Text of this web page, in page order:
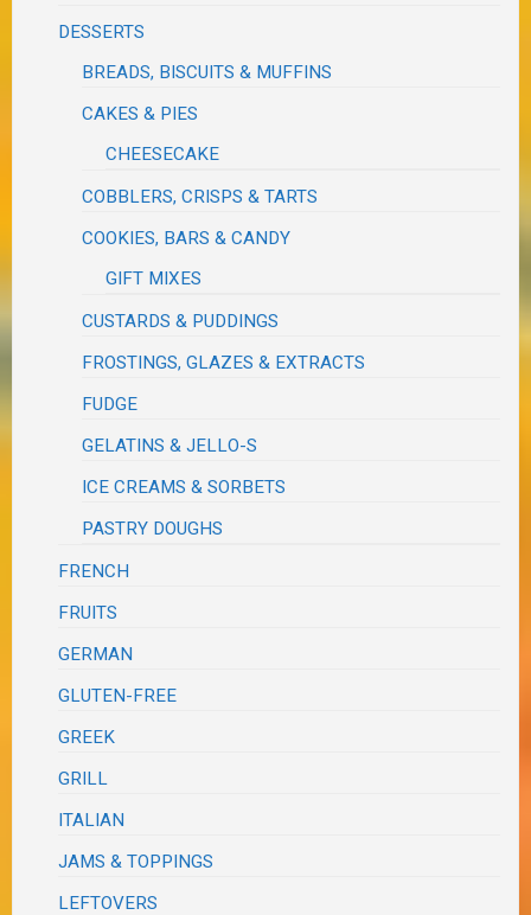
DESSERTS
BREADS, BISCUITS & MUFFINS
CAKES & PIES
CHEESECAKE
COBBLERS, CRISPS & TARTS
COOKIES, BARS & CANDY
GIFT MIXES
CUSTARDS & PUDDINGS
FROSTINGS, GLAZES & EXTRACTS
FUDGE
GELATINS & JELLO-S
ICE CREAMS & SORBETS
PASTRY DOUGHS
FRENCH
FRUITS
GERMAN
GLUTEN-FREE
GREEK
GRILL
ITALIAN
JAMS & TOPPINGS
LEFTOVERS